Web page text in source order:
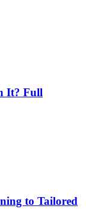
It? Full
to Tailored